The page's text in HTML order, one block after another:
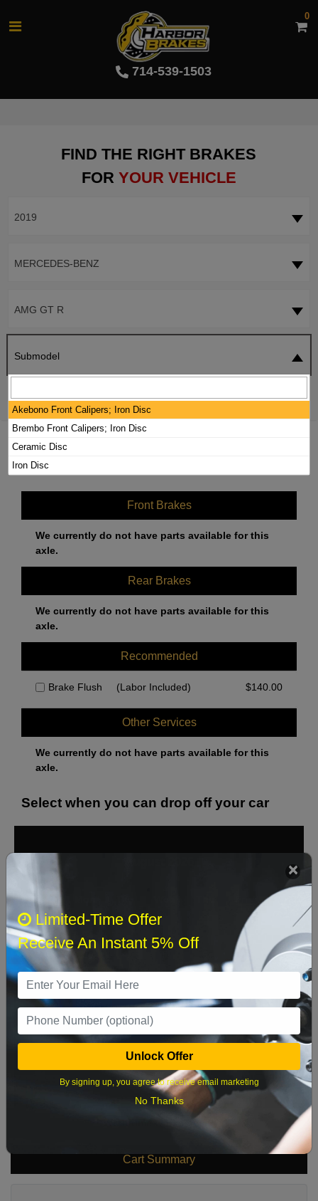
714-539-1503
0
FIND THE RIGHT BRAKES
FOR YOUR VEHICLE
2019
MERCEDES-BENZ
AMG GT R
Submodel
2019 MERCEDES-BENZ AMG GT R
Front Brakes
We currently do not have parts available for this
axle.
Rear Brakes
We currently do not have parts available for this
axle.
Recommended
Brake Flush (Labor Included) $140.00
Other Services
We currently do not have parts available for this
axle.
Select when you can drop off your car
Sun Sat
8
9 10 11
16 17 18 19 20 21 22
23 24 25 26 27 28 29
Cart Summary
Limited-Time Offer
Receive An Instant 5% Off
Unlock Offer
By signing up, you agree to receive email marketing
No Thanks
Akebono Front Calipers; Iron Disc
Brembo Front Calipers; Iron Disc
Ceramic Disc
Iron Disc